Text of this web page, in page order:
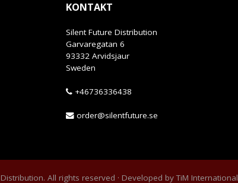
KONTAKT
Silent Future Distribution
Garvaregatan 6
93332 Arvidsjaur
Sweden
+46736336438
order@silentfuture.se
All rights reserved · Developed byTiM International